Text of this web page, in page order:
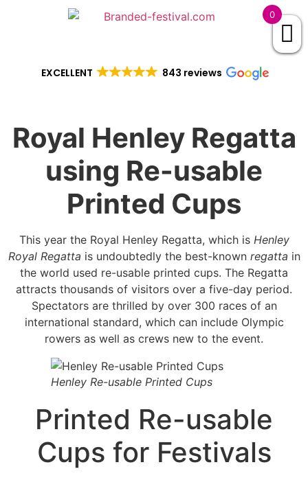
EXCELLENT 843 reviews
Royal Henley Regatta
using Re-usable
Printed Cups
This year the Royal Henley Regatta, which is Henley
Royal Regatta is undoubtedly the best-known regatta in
the world used re-usable printed cups. The Regatta
attracts thousands of visitors over a five-day period.
Spectators are thrilled by over 300 races of an
international standard, which can include Olympic
rowers as well as crews new to the event.
Henley Re-usable Printed Cups
Printed Re-usable
Cups for Festivals
0